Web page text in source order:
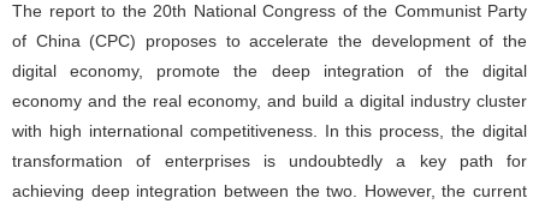
The report to the 20th National Congress of the Communist Party
of China (CPC) proposes to accelerate the development of the
digital economy, promote the deep integration of the digital
economy and the real economy, and build a digital industry cluster
with high international competitiveness. In this process, the digital
transformation of enterprises is undoubtedly a key path for
achieving deep integration between the two. However, the current